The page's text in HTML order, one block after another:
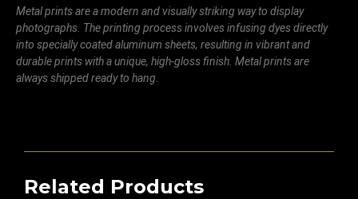
Metal prints are a modern and visually striking way to display
photographs. The printing process involves infusing dyes directly
into specially coated aluminum sheets, resulting in vibrant and
durable prints with a unique, high-gloss finish. Metal prints are
always shipped ready to hang.
Related Products